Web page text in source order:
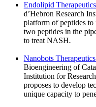
Endolipid Therapeutics
d’Hebron Research
platform of peptides
two peptides in the
to treat NASH.
Nanobots
Bioengineering of
Institution for
proposes to develop
unique capacity to